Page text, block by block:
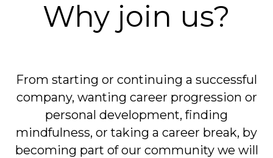
Why join us?
From starting or continuing a successful
company, wanting career progression or
personal development, finding
mindfulness, or taking a career break, by
becoming part of our community we will